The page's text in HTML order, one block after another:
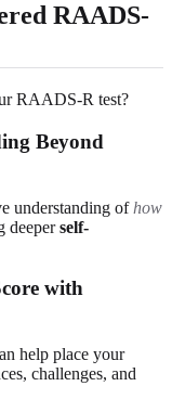
RAADS-
RAADS-R test?
Beyond
understanding ofhow
deeperself-
with
help place your
challenges, and